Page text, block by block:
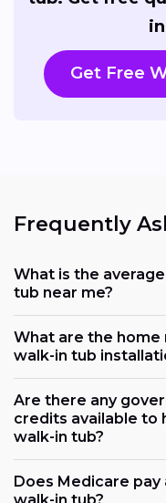
Get Free
Frequently
What is the
tub near me?
What are the
walk-in tub
Are there any
credits available to
walk-in tub?
Does Medicare
walk-in tub?